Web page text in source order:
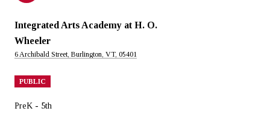
Integrated Arts Academy at H. O.
Wheeler
6 Archibald Street, Burlington, VT, 05401
PUBLIC
PreK - 5th